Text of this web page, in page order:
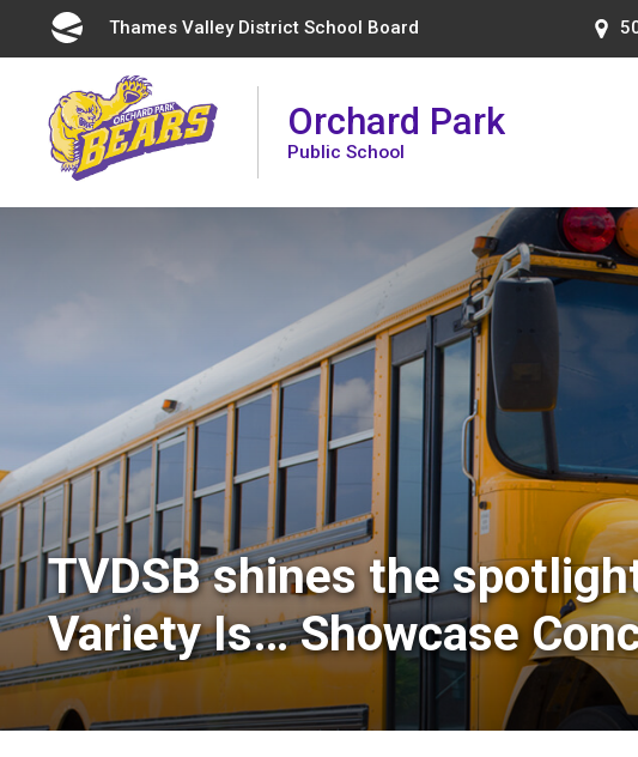
Thames Valley District School Board
Orchard Park
Public School
TVDSB shines the
Variety Is… Showcase